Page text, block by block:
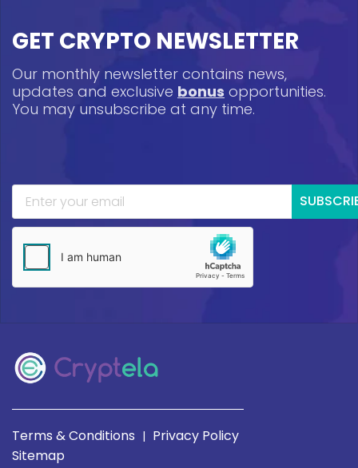
GET CRYPTO NEWSLETTER
Our monthly newsletter contains news,
updates and exclusive bonus opportunities.
You may unsubscribe at any time.
Terms & Conditions | Privacy Policy
Sitemap